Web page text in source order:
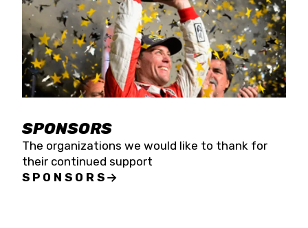
SPONSORS
The organizations we would like to thank for
their continued support
SPONSORS